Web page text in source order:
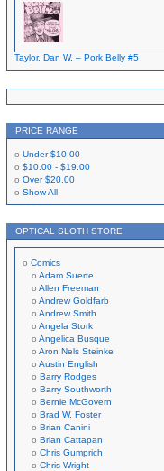
Taylor, Dan W. – Pork Belly #5
PRICE RANGE
Under$10.00
$10.00 - $19.00
Over$20.00
Show All
OPTICAL SLOTH STORE
Comics
Adam Suerte
Allen Freeman
Andrew Goldfarb
Andrew Smith
Angela Stork
Angelica Busque
Aron Nels Steinke
Austin English
Barry Rodges
Barry Southworth
Bernie McGovern
Brad W. Foster
Brian Canini
Brian Cattapan
Chris Gumprich
Chris Wright